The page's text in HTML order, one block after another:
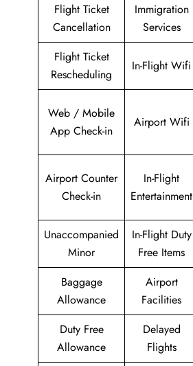
Flight Ticket
Cancellation
Immigration
Services
Flight Ticket
Rescheduling
In-Flight Wifi
Web / Mobile
App Check-in
Airport Wifi
Airport Counter
Check-in
In-Flight
Entertainment
Unaccompanied
Minor
In-Flight Duty
Free Items
Baggage
Allowance
Airport
Facilities
Duty Free
Allowance
Delayed
Flights